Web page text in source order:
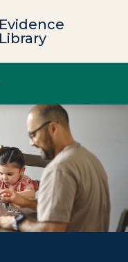
Evidence
Library